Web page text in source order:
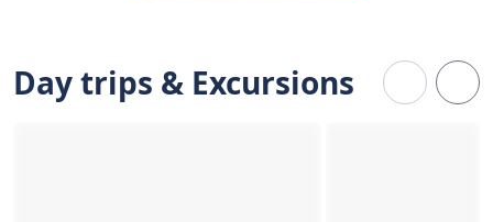
Day trips & Excursions